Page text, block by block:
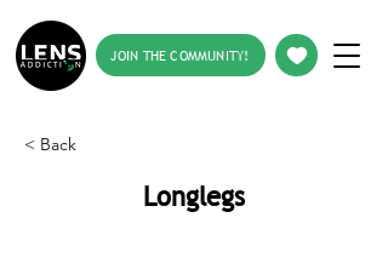
JOIN THE COMMUNITY!
< Back
Longlegs